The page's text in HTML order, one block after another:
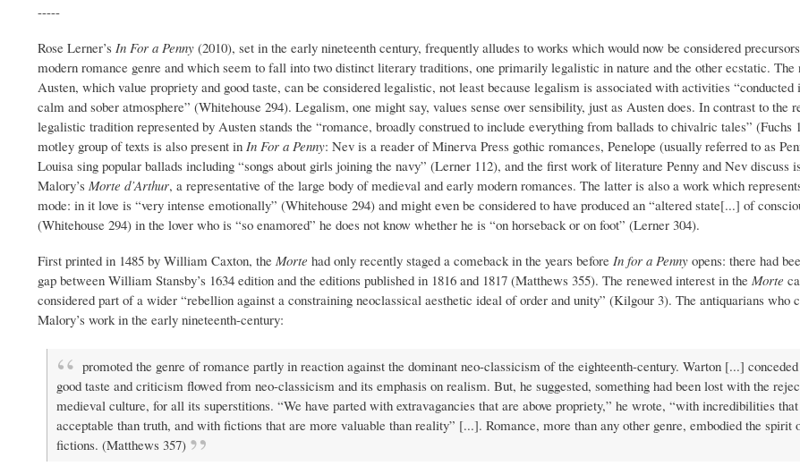
-----
Rose Lerner’s In For a Penny (2010), set in the early nineteenth century, frequently alludes to works which would now be considered
modern romance genre and which seem to fall into two distinct literary traditions, one primarily legalistic in nature and the other ecstatic. The
Austen, which value propriety and good taste, can be considered legalistic, not least because legalism is associated with activities
calm and sober atmosphere” (Whitehouse 294). Legalism, one might say, values sense over sensibility, just as Austen does. In contrast to the
legalistic tradition represented by Austen stands the “romance, broadly construed to include everything from ballads to chivalric tales” (Fuchs
motley group of texts is also present in In For a Penny: Nev is a reader of Minerva Press gothic romances, Penelope (usually referred to as
Louisa sing popular ballads including “songs about girls joining the navy” (Lerner 112), and the first work of literature Penny and Nev discuss
Malory’s Morte d’Arthur, a representative of the large body of medieval and early modern romances. The latter is also a work which
mode: in it love is “very intense emotionally” (Whitehouse 294) and might even be considered to have produced an “altered state[...] of
(Whitehouse 294) in the lover who is “so enamored” he does not know whether he is “on horseback or on foot” (Lerner 304).
First printed in 1485 by William Caxton, the Morte had only recently staged a comeback in the years before In for a Penny opens: there had
gap between William Stansby’s 1634 edition and the editions published in 1816 and 1817 (Matthews 355). The renewed interest in the Morte
considered part of a wider “rebellion against a constraining neoclassical aesthetic ideal of order and unity” (Kilgour 3). The antiquarians who
Malory’s work in the early nineteenth-century:
promoted the genre of romance partly in reaction against the dominant neo-classicism of the eighteenth-century. Warton [...]
good taste and criticism flowed from neo-classicism and its emphasis on realism. But, he suggested, something had been lost with the
medieval culture, for all its superstitions. “We have parted with extravagancies that are above propriety,” he wrote, “with incredibilities
acceptable than truth, and with fictions that are more valuable than reality” [...]. Romance, more than any other genre, embodied the spirit
fictions. (Matthews 357)